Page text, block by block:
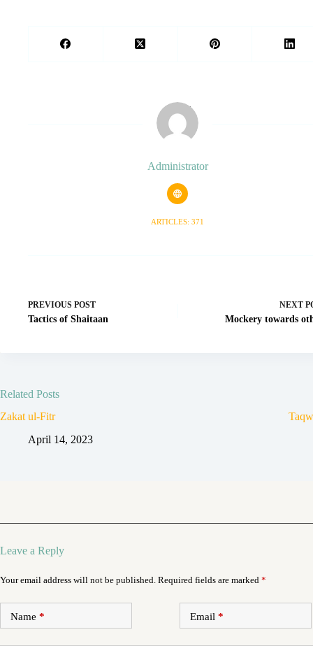
Administrator
ARTICLES: 371
PREVIOUS POST
Tactics of Shaitaan
NEXT
Mockery towards
Related Posts
Zakat ul-Fitr
April 14, 2023
Leave a Reply
Your email address will not be published. Required fields are marked *
Name * Email *